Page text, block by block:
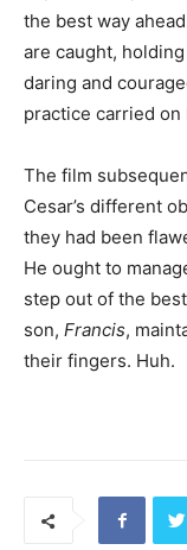
the best way
are caught,
daring and
practice carried on
The film
Cesar’s different
they had been
He ought to
step out of the
son, Francis,
their fingers. Huh.